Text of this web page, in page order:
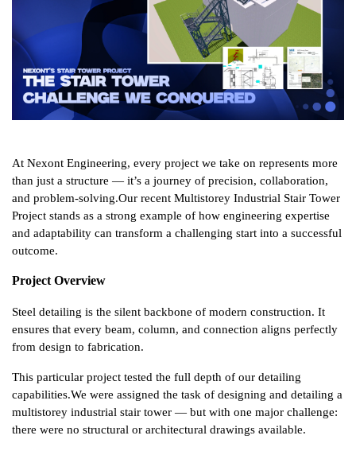
At Nexont Engineering, every project we take on represents more
than just a structure — it’s a journey of precision, collaboration,
and problem-solving.Our recent Multistorey Industrial Stair Tower
Project stands as a strong example of how engineering expertise
and adaptability can transform a challenging start into a successful
outcome.
Project Overview
Steel detailing is the silent backbone of modern construction. It
ensures that every beam, column, and connection aligns perfectly
from design to fabrication.
This particular project tested the full depth of our detailing
capabilities.We were assigned the task of designing and detailing a
multistorey industrial stair tower — but with one major challenge:
there were no structural or architectural drawings available.